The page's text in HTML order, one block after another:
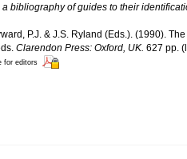
bibliography of guides to their
P.J. & J.S. Ryland (Eds.). (1990).
Clarendon Press: Oxford, UK. 627 pp.
for editors